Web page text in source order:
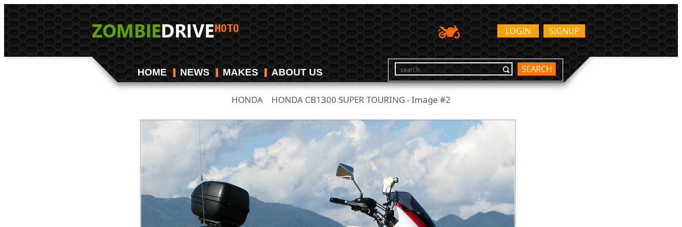
SIGNUP
LOGIN
HOME NEWS MAKES ABOUT US SEARCH
HONDA HONDA CB1300 SUPER TOURING - Image #2